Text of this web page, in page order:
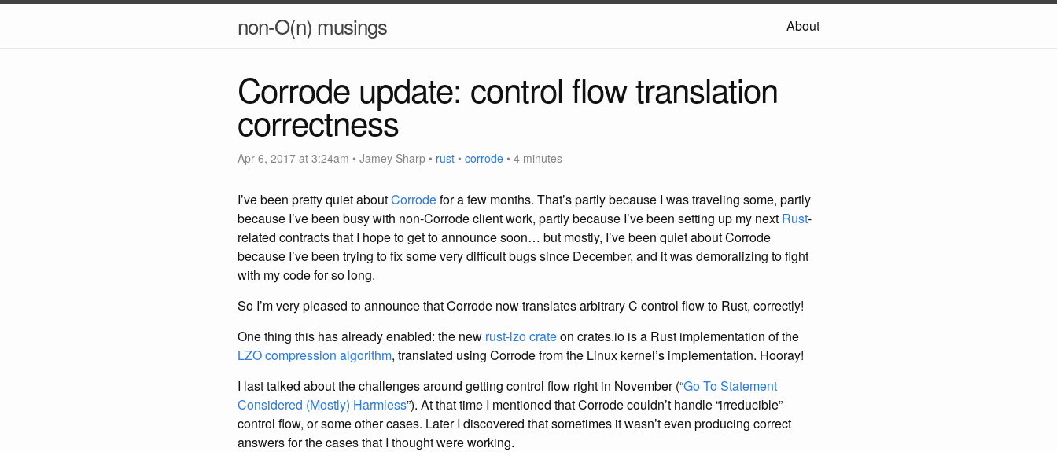
non-O(n) musings About
Corrode update: control flow translation
correctness
Apr 6, 2017 at 3:24am • Jamey Sharp • rust • corrode • 4 minutes
I’ve been pretty quiet aboutCorrodefor a few months. That’s partly because I was traveling some, partly
because I’ve been busy with non-Corrode client work, partly because I’ve been setting up my next Rust-
related contracts that I hope to get to announce soon… but mostly, I’ve been quiet about Corrode
because I’ve been trying to fix some very difficult bugs since December, and it was demoralizing to fight
with my code for so long.
So I’m very pleased to announce that Corrode now translates arbitrary C control flow to Rust, correctly!
One thing this has already enabled: the new rust-lzo crateon crates.io is a Rust implementation of the
LZO compression algorithm, translated using Corrode from the Linux kernel’s implementation. Hooray!
I last talked about the challenges around getting control flow right in November (“Go To Statement
Considered (Mostly) Harmless”). At that time I mentioned that Corrode couldn’t handle “irreducible”
control flow, or some other cases. Later I discovered that sometimes it wasn’t even producing correct
answers for the cases that I thought were working.